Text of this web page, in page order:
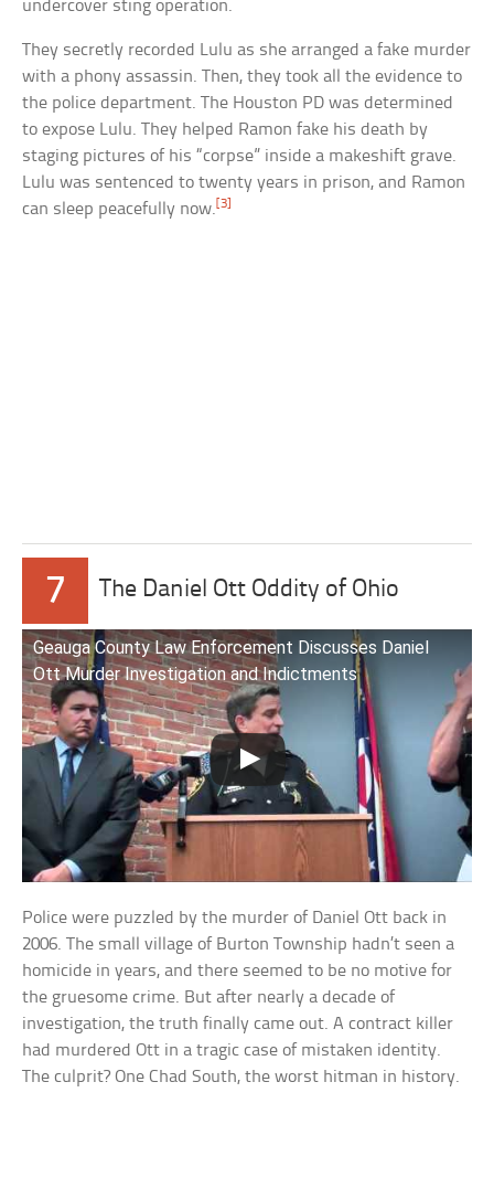
undercover sting operation.
They secretly recorded Lulu as she arranged a fake murder
with a phony assassin. Then, they took all the evidence to
the police department. The Houston PD was determined
to expose Lulu. They helped Ramon fake his death by
staging pictures of his “corpse” inside a makeshift grave.
Lulu was sentenced to twenty years in prison, and Ramon
can sleep peacefully now.[3]
7 The Daniel Ott Oddity of Ohio
Geauga County Law Enforcement Discusses Daniel
Ott Murder Investigation and Indictments
Police were puzzled by the murder of Daniel Ott back in
2006. The small village of Burton Township hadn’t seen a
homicide in years, and there seemed to be no motive for
the gruesome crime. But after nearly a decade of
investigation, the truth finally came out. A contract killer
had murdered Ott in a tragic case of mistaken identity.
The culprit? One Chad South, the worst hitman in history.